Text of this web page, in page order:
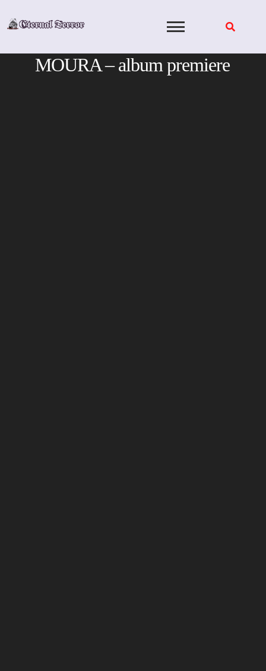
MOURA – album premiere